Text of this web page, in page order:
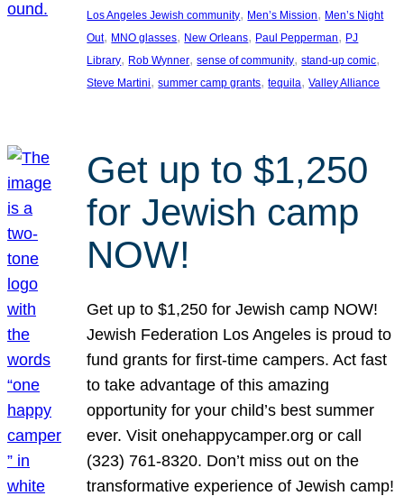
Los Angeles Jewish community, Men’s Mission, Men’s Night
Out, MNO glasses, New Orleans, Paul Pepperman, PJ
Library, Rob Wynner, sense of community, stand-up comic
Steve Martini, summer camp grants, tequila, Valley Alliance
Get up to $1,250
for Jewish camp
NOW!
Get up to $1,250 for Jewish camp NOW!
Jewish Federation Los Angeles is proud to
fund grants for first-time campers. Act fast
to take advantage of this amazing
opportunity for your child’s best summer
ever. Visit onehappycamper.org or call
(323) 761-8320. Don’t miss out on the
transformative experience of Jewish camp!